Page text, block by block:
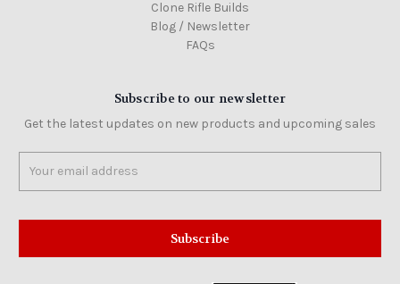
Clone Rifle Builds
Blog / Newsletter
FAQs
Subscribe to our newsletter
Get the latest updates on new products and upcoming sales
Address